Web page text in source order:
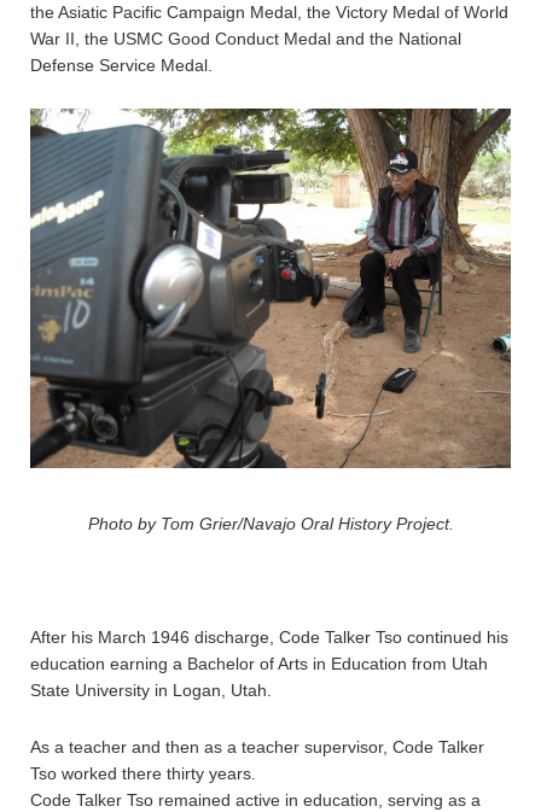
the Asiatic Pacific Campaign Medal, the Victory Medal of World
War II, the USMC Good Conduct Medal and the National
Defense Service Medal.
Photo by Tom Grier/Navajo Oral History Project.
After his March 1946 discharge, Code Talker Tso continued his
education earning a Bachelor of Arts in Education from Utah
State University in Logan, Utah.
As a teacher and then as a teacher supervisor, Code Talker
Tso worked there thirty years.
Code Talker Tso remained active in education, serving as a